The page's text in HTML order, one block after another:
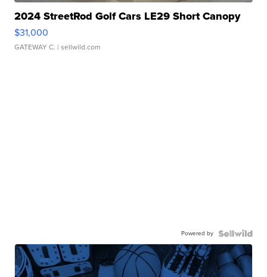
2024 StreetRod Golf Cars LE29 Short Canopy
$31,000
GATEWAY C. | sellwild.com
Powered by